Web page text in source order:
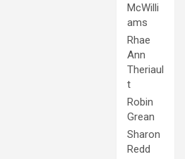
McWilli
ams
Rhae
Ann
Theriaul
t
Robin
Grean
Sharon
Redd